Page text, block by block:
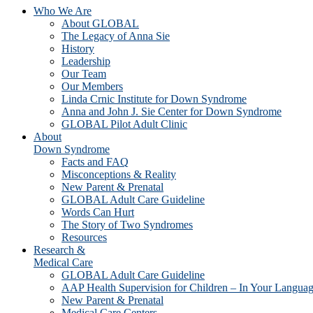
Who We Are
About GLOBAL
The Legacy of Anna Sie
History
Leadership
Our Team
Our Members
Linda Crnic Institute for Down Syndrome
Anna and John J. Sie Center for Down Syndrome
GLOBAL Pilot Adult Clinic
About
Down Syndrome
Facts and FAQ
Misconceptions & Reality
New Parent & Prenatal
GLOBAL Adult Care Guideline
Words Can Hurt
The Story of Two Syndromes
Resources
Research &
Medical Care
GLOBAL Adult Care Guideline
AAP Health Supervision for Children – In Your
New Parent & Prenatal